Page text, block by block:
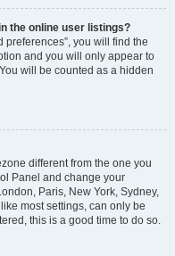
the online user listings?
preferences”, you will find the
and you will only appear to
will be counted as a hidden
different from the one you
Panel and change your
Paris, New York, Sydney,
most settings, can only be
this is a good time to do so.